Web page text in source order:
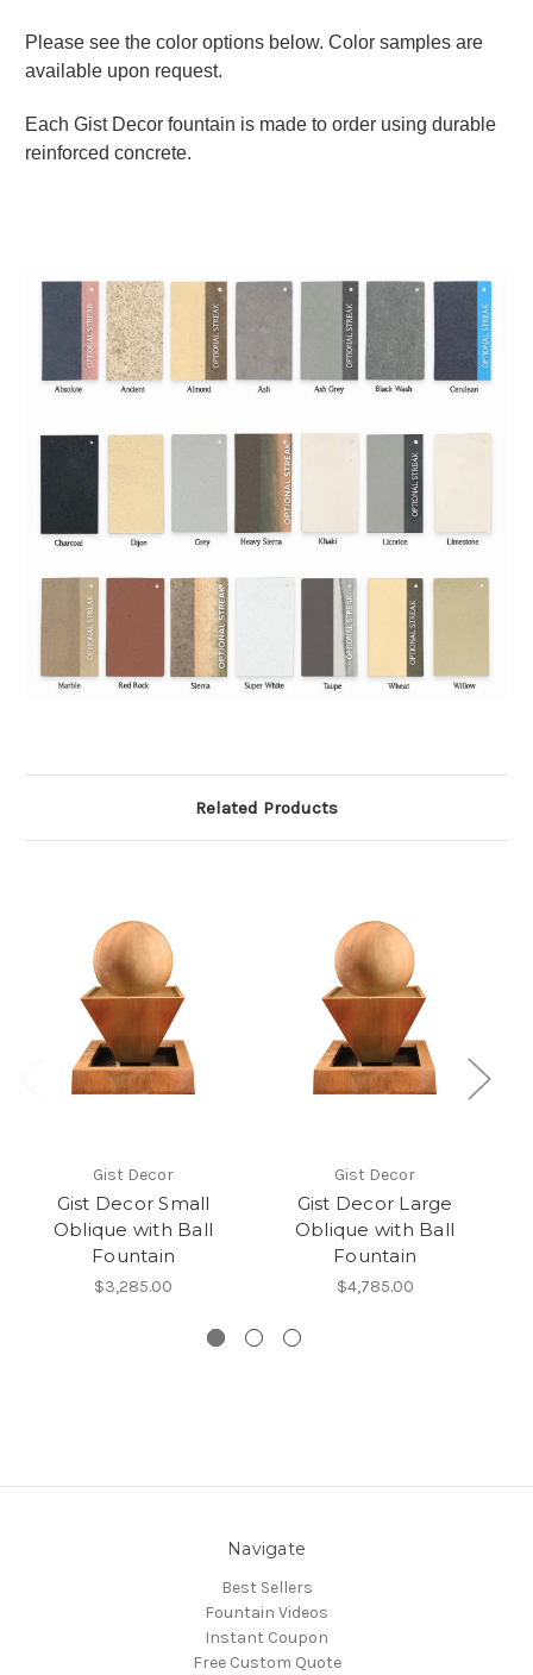
Please see the color options below. Color samples are
available upon request.
Each Gist Decor fountain is made to order using durable
reinforced concrete.
Related Products
Gist Decor
Gist Decor Small
Oblique with Ball
Fountain
$3,285.00
Gist Decor
Gist Decor Large
Oblique with Ball
Fountain
$4,785.00
Navigate
Best Sellers
Fountain Videos
Instant Coupon
Free Custom Quote